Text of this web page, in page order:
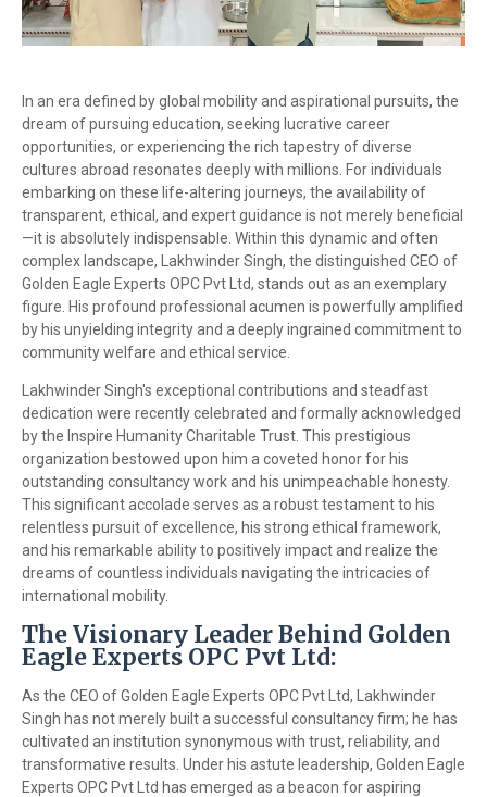
In an era defined by global mobility and aspirational pursuits, the
dream of pursuing education, seeking lucrative career
opportunities, or experiencing the rich tapestry of diverse
cultures abroad resonates deeply with millions. For individuals
embarking on these life-altering journeys, the availability of
transparent, ethical, and expert guidance is not merely beneficial
—it is absolutely indispensable. Within this dynamic and often
complex landscape, Lakhwinder Singh, the distinguished CEO of
Golden Eagle Experts OPC Pvt Ltd, stands out as an exemplary
figure. His profound professional acumen is powerfully amplified
by his unyielding integrity and a deeply ingrained commitment to
community welfare and ethical service.
Lakhwinder Singh's exceptional contributions and steadfast
dedication were recently celebrated and formally acknowledged
by the Inspire Humanity Charitable Trust. This prestigious
organization bestowed upon him a coveted honor for his
outstanding consultancy work and his unimpeachable honesty.
This significant accolade serves as a robust testament to his
relentless pursuit of excellence, his strong ethical framework,
and his remarkable ability to positively impact and realize the
dreams of countless individuals navigating the intricacies of
international mobility.
The Visionary Leader Behind Golden
Eagle Experts OPC Pvt Ltd:
As the CEO of Golden Eagle Experts OPC Pvt Ltd, Lakhwinder
Singh has not merely built a successful consultancy firm; he has
cultivated an institution synonymous with trust, reliability, and
transformative results. Under his astute leadership, Golden Eagle
Experts OPC Pvt Ltd has emerged as a beacon for aspiring